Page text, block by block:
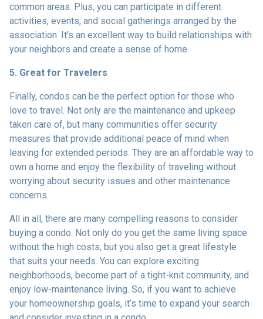
common areas. Plus, you can participate in different
activities, events, and social gatherings arranged by the
association. It's an excellent way to build relationships with
your neighbors and create a sense of home.
5. Great for Travelers
Finally, condos can be the perfect option for those who
love to travel. Not only are the maintenance and upkeep
taken care of, but many communities offer security
measures that provide additional peace of mind when
leaving for extended periods. They are an affordable way to
own a home and enjoy the flexibility of traveling without
worrying about security issues and other maintenance
concerns.
All in all, there are many compelling reasons to consider
buying a condo. Not only do you get the same living space
without the high costs, but you also get a great lifestyle
that suits your needs. You can explore exciting
neighborhoods, become part of a tight-knit community, and
enjoy low-maintenance living. So, if you want to achieve
your homeownership goals, it’s time to expand your search